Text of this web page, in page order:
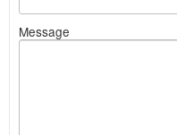
Message